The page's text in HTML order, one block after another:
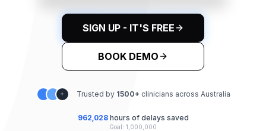
SIGN UP - IT'S FREE
BOOK DEMO
+ Trusted by 1500+ clinicians across Australia
962,032hours of delays saved
Goal: 1,000,000